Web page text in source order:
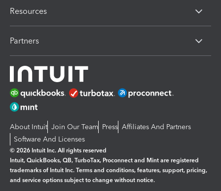
Resources
Partners
About Intuit Join Our Team Press Affiliates And Partners
Software And Licenses
© 2026 Intuit Inc. All rights reserved
Intuit, QuickBooks, QB, TurboTax, Proconnect and Mint are registered
trademarks of Intuit Inc. Terms and conditions, features, support, pricing,
and service options subject to change without notice.